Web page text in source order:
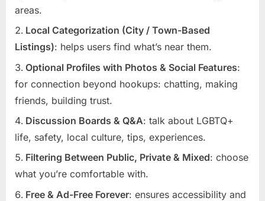
areas.
Local Categorization (City / Town-Based
Listings): helps users find what’s near them.
Optional Profiles with Photos & Social Features:
for connection beyond hookups: chatting, making
friends, building trust.
Discussion Boards & Q&A: talk about LGBTQ+
life, safety, local culture, tips, experiences.
Filtering Between Public, Private & Mixed: choose
what you’re comfortable with.
Free & Ad-Free Forever: ensures accessibility and